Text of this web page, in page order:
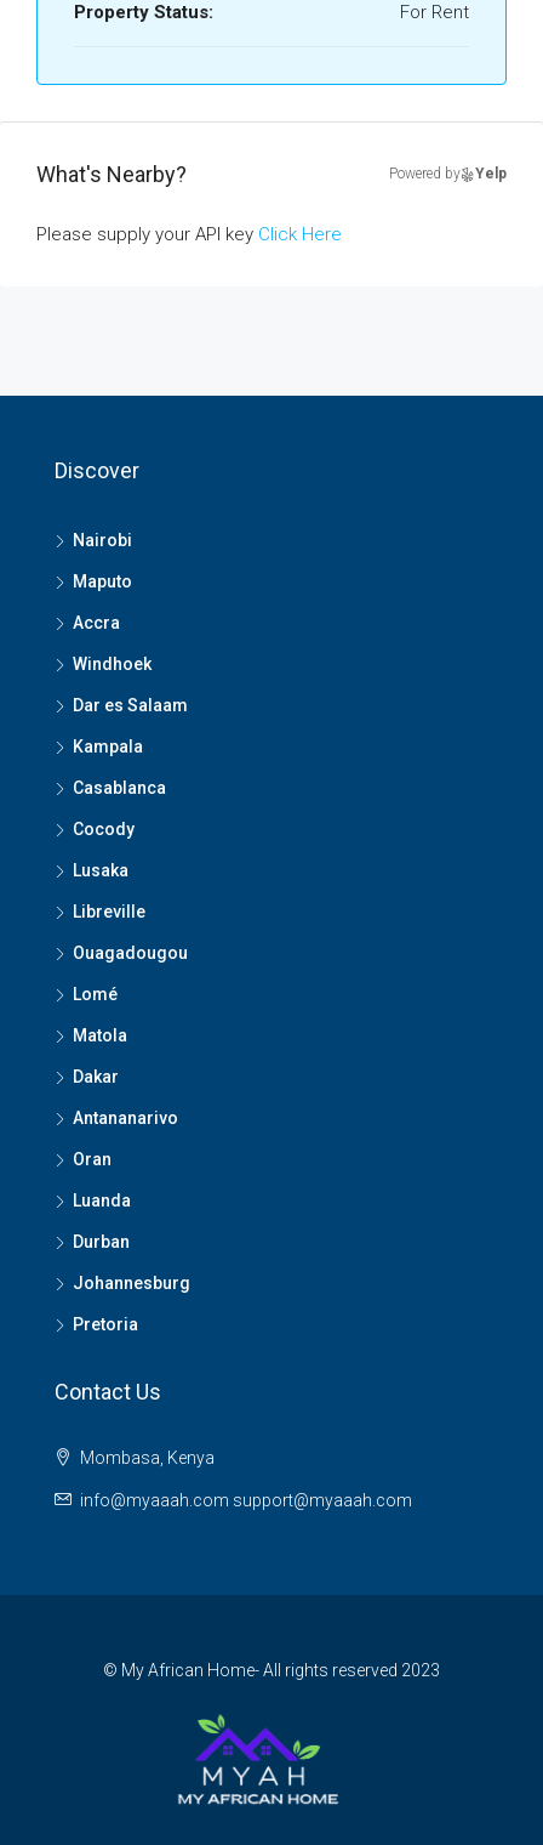
Property Status: For Rent
What's Nearby? Powered by Yelp
Please supply your API key Click Here
Discover
Nairobi
Maputo
Accra
Windhoek
Dar es Salaam
Kampala
Casablanca
Cocody
Lusaka
Libreville
Ouagadougou
Lomé
Matola
Dakar
Antananarivo
Oran
Luanda
Durban
Johannesburg
Pretoria
Contact Us
Mombasa, Kenya
info@myaaah.com support@myaaah.com
© My African Home- All rights reserved 2023